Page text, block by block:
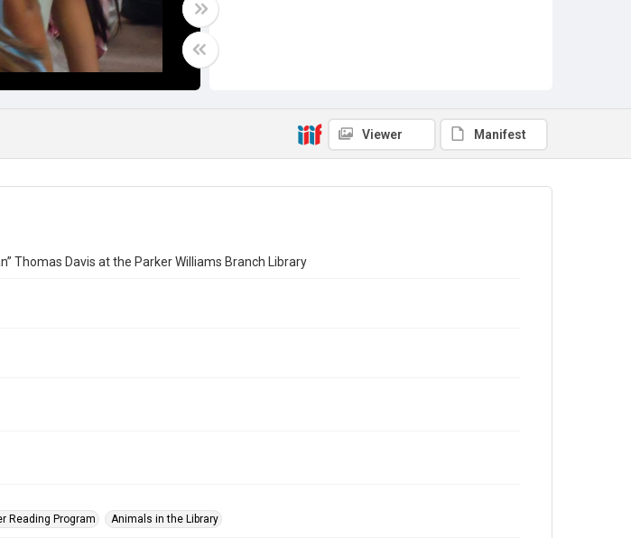
Viewer Manifest
Thomas Davis at the Parker Williams Branch Library
Reading Program Animals in the Library